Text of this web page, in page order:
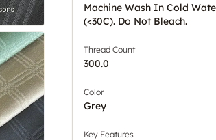
Machine Wash In Cold
(<30C). Do Not Bleach.
Thread Count
300.0
Color
Grey
Key Features